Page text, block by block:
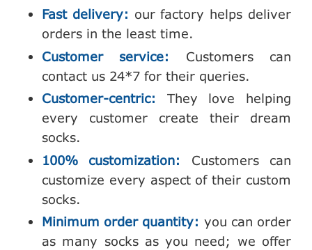
Fast delivery: our factory helps deliver
orders in the least time.
Customer service: Customers can
contact us 24*7 for their queries.
Customer-centric: They love helping
every customer create their dream
socks.
100% customization:
Customers can
customize every aspect of their custom
socks.
Minimum order quantity: you can order
as many socks as you need; we offer